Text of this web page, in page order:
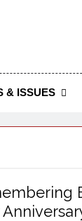
Journal
& ISSUES